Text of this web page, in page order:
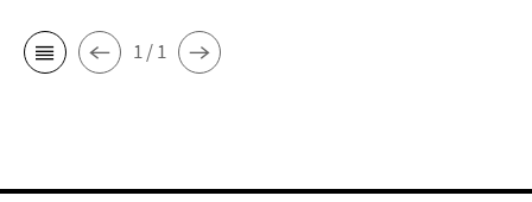
1 / 1